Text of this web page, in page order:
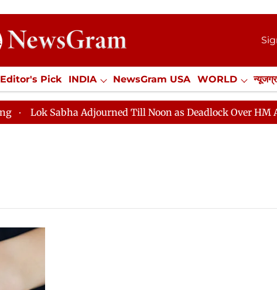
Editor's Pick INDIA NewsGram USA WORLD
SPORTS Jobs / Internships Misc. NewsGram
Lok Sabha Adjourned Till Noon as Deadlock Over HM Amit